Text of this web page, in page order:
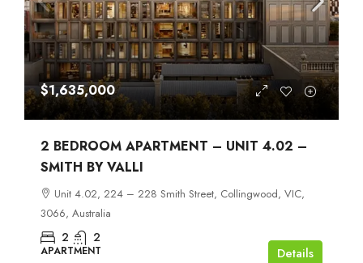
$1,635,000
2 BEDROOM APARTMENT – UNIT 4.02 –
SMITH BY VALLI
Unit 4.02, 224 – 228 Smith Street, Collingwood, VIC,
3066, Australia
2 2
APARTMENT Details